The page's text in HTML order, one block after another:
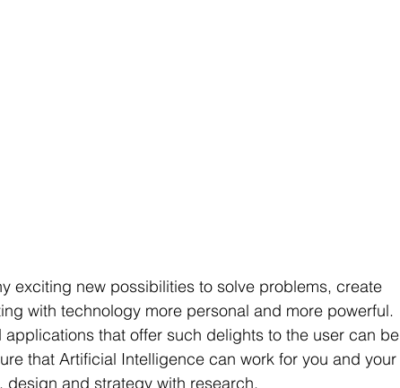
exciting new possibilities to solve problems, create
with technology more personal and more powerful.
that offer such delights to the user can be
that Artificial Intelligence can work for you and your
and strategy with research.